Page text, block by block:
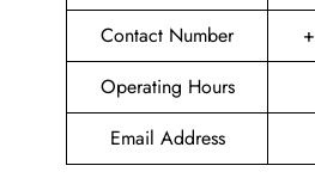
Contact Number
Operating Hours
Email Address